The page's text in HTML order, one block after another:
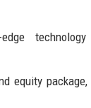
equity